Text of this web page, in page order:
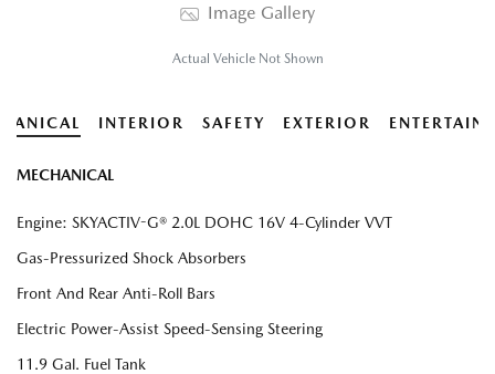
Image Gallery
Actual Vehicle Not Shown
INTERIOR SAFETY EXTERIOR
MECHANICAL
Engine: SKYACTIV-G® 2.0L DOHC 16V 4-Cylinder VVT
Gas-Pressurized Shock Absorbers
Front And Rear Anti-Roll Bars
Electric Power-Assist Speed-Sensing Steering
11.9 Gal. Fuel Tank